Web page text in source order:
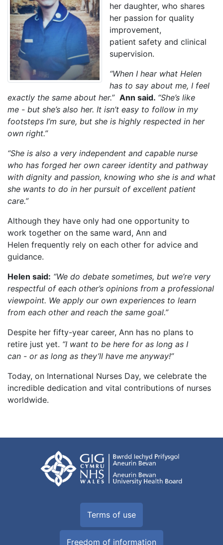
her daughter, who shares
her passion for quality
improvement,
patient safety and clinical
supervision.
“When I hear what Helen
has to say about me, I feel
exactly the same about her.” Ann said. “She’s like
me - but she’s also her. It isn’t easy to follow in my
footsteps I’m sure, but she is highly respected in her
own right.”
“She is also a very independent and capable nurse
who has forged her own career identity and pathway
with dignity and passion, knowing who she is and what
she wants to do in her pursuit of excellent patient
care.”
Although they have only had one opportunity to
work together on the same ward, Ann and
Helen frequently rely on each other for advice and
guidance.
Helen said: “We do debate sometimes, but we’re very
respectful of each other’s opinions from a professional
viewpoint. We apply our own experiences to learn
from each other and reach the same goal.”
Despite her fifty-year career, Ann has no plans to
retire just yet. “I want to be here for as long as I
can - or as long as they’ll have me anyway!”
Today, on International Nurses Day, we celebrate the
incredible dedication and vital contributions of nurses
worldwide.
Terms of use
Freedom of information